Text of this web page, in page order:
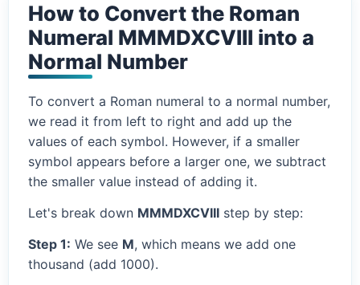
How to Convert the Roman
Numeral MMMDXCVIII into a
Normal Number
To convert a Roman numeral to a normal number,
we read it from left to right and add up the
values of each symbol. However, if a smaller
symbol appears before a larger one, we subtract
the smaller value instead of adding it.
Let's break down MMMDXCVIII step by step:
Step 1: We see M, which means we add one
thousand (add 1000).